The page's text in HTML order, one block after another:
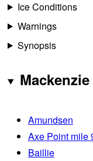
Ice Conditions
Warnings
Synopsis
Amundsen
Axe Point mile
Baillie